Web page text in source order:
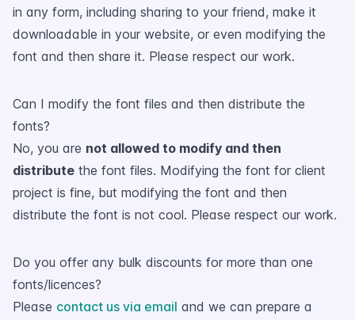
in any form, including sharing to your friend, make it
downloadable in your website, or even modifying the
font and then share it. Please respect our work.
Can I modify the font files and then distribute the
fonts?
No, you are not allowed to modify and then
distribute the font files. Modifying the font for client
project is fine, but modifying the font and then
distribute the font is not cool. Please respect our work.
Do you offer any bulk discounts for more than one
fonts/licences?
Please contact us via email and we can prepare a